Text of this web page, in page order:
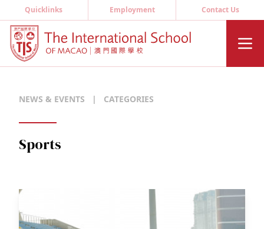
Quicklinks Employment Contact Us
NEWS & EVENTS | CATEGORIES
Sports